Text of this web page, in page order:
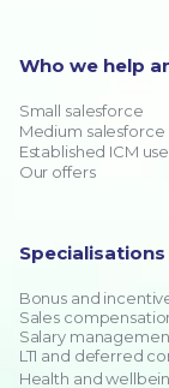
Who we help
Small salesforce
Medium salesforce
Established ICM
Our offers
Specialisations
Bonus and
Sales
Salary
LTI and deferred
Health and